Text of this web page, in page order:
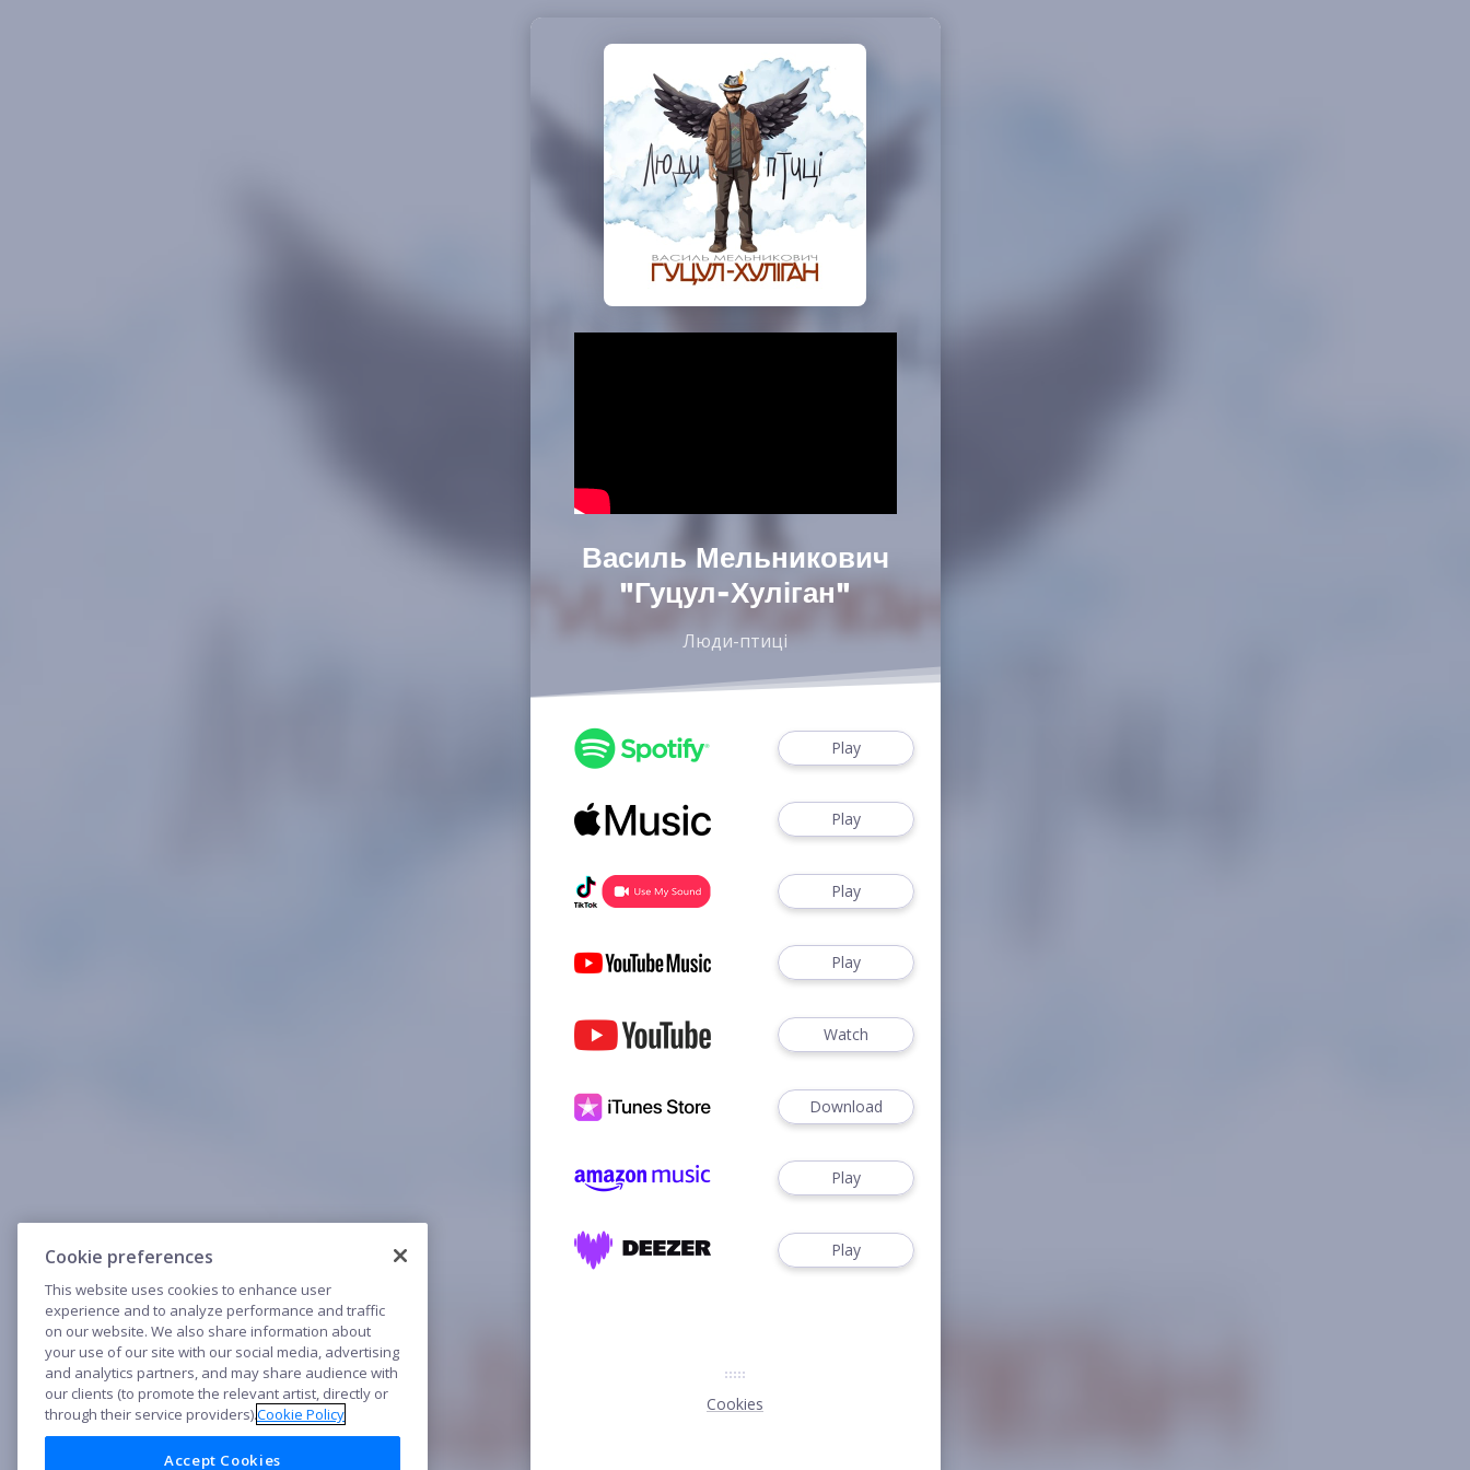
Василь Мельникович
"Гуцул-Хуліган"
Люди-птиці
Play
Play
Play
Play
Watch
Download
Play
Play
Cookies
Cookie preferences
This website uses cookies to enhance user
experience and to analyze performance and traffic
on our website. We also share information about
your use of our site with our social media, advertising
and analytics partners, and may share audience with
our clients (to promote the relevant artist, directly or
through their service providers).Cookie Policy
Accept Cookies